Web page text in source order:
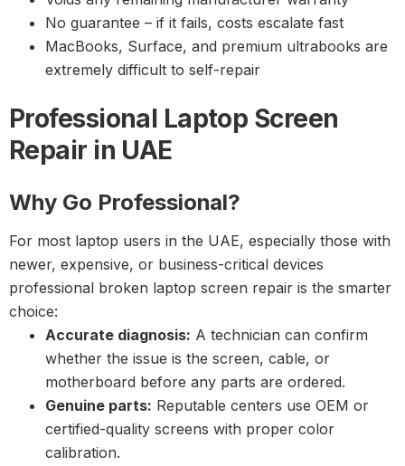
No guarantee – if it fails, costs escalate fast
MacBooks, Surface, and premium ultrabooks are
extremely difficult to self-repair
Professional Laptop Screen
Repair in UAE
Why Go Professional?
For most laptop users in the UAE, especially those with
newer, expensive, or business-critical devices
professional broken laptop screen repair is the smarter
choice:
Accurate diagnosis: A technician can confirm
whether the issue is the screen, cable, or
motherboard before any parts are ordered.
Genuine parts: Reputable centers use OEM or
certified-quality screens with proper color
calibration.